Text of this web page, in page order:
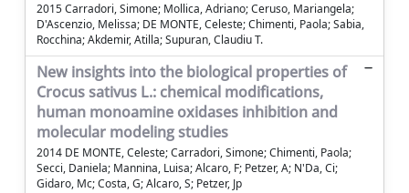
2015 Carradori, Simone; Mollica, Adriano; Ceruso, Mariangela;
D'Ascenzio, Melissa; DE MONTE, Celeste; Chimenti, Paola; Sabia,
Rocchina; Akdemir, Atilla; Supuran, Claudiu T.
New insights into the biological properties of
Crocus sativus L.: chemical modifications,
human monoamine oxidases inhibition and
molecular modeling studies
2014 DE MONTE, Celeste; Carradori, Simone; Chimenti, Paola;
Secci, Daniela; Mannina, Luisa; Alcaro, F; Petzer, A; N'Da, Ci;
Gidaro, Mc; Costa, G; Alcaro, S; Petzer, Jp